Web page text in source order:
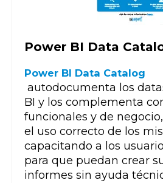
Power BI Data
Power BI Data Catalog
autodocumenta los
BI y los complementa
funcionales y de
el uso correcto de los
capacitando a los
para que puedan crear
informes sin ayuda